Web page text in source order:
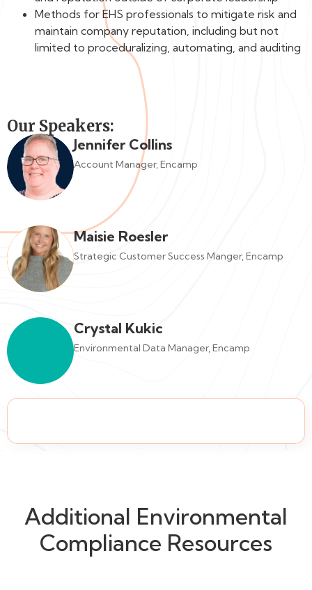
Methods for EHS professionals to mitigate risk and
maintain company reputation, including but not
limited to proceduralizing, automating, and auditing
Our Speakers:
Jennifer Collins
Account Manager, Encamp
Maisie Roesler
Strategic Customer Success Manger, Encamp
Crystal Kukic
Environmental Data Manager, Encamp
Additional Environmental
Compliance Resources